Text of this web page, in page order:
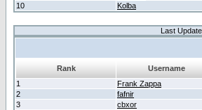
10
Kolba
Last
Rank Username
1
Frank Zappa
2
fafnir
3
cbxor